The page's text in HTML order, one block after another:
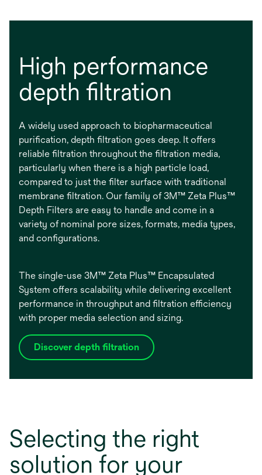
High performance
depth filtration
A widely used approach to biopharmaceutical
purification, depth filtration goes deep. It offers
reliable filtration throughout the filtration media,
particularly when there is a high particle load,
compared to just the filter surface with traditional
membrane filtration. Our family of 3M™ Zeta Plus™
Depth Filters are easy to handle and come in a
variety of nominal pore sizes, formats, media types,
and configurations.
The single-use 3M™ Zeta Plus™ Encapsulated
System offers scalability while delivering excellent
performance in throughput and filtration efficiency
with proper media selection and sizing.
Discover depth filtration
Selecting the right
solution for your